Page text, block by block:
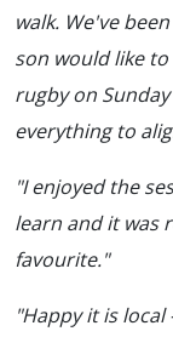
walk. We've
son would like
rugby on
everything to
"I enjoyed the
learn and it was
favourite."
"Happy it is